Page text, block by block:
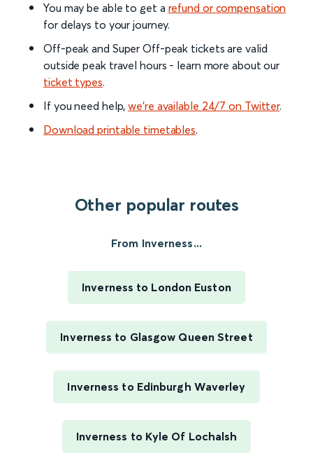
You may be able to get a refund or compensation
for delays to your journey.
Off-peak and Super Off-peak tickets are valid
outside peak travel hours - learn more about our
ticket types.
If you need help,we’re available 24/7 on Twitter.
Download printable timetables.
Other popular routes
From Inverness...
Inverness to London Euston
Inverness to Glasgow Queen Street
Inverness to Edinburgh Waverley
Inverness to Kyle Of Lochalsh